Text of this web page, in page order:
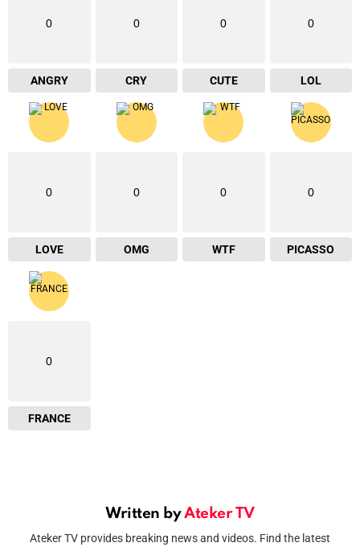
0
ANGRY
0
CRY
0
CUTE
0
LOL
0
LOVE
0
OMG
0
WTF
0
PICASSO
0
FRANCE
Written byAteker TV
Ateker TV provides breaking news and videos. Find the latest